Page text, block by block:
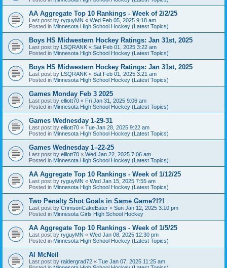
AA Aggregate Top 10 Rankings - Week of 2/2/25
Last post by ryguyMN « Wed Feb 05, 2025 9:18 am
Posted in Minnesota High School Hockey (Latest Topics)
Boys HS Midwestern Hockey Ratings: Jan 31st, 2025
Last post by LSQRANK « Sat Feb 01, 2025 3:22 am
Posted in Minnesota High School Hockey (Latest Topics)
Boys HS Midwestern Hockey Ratings: Jan 31st, 2025
Last post by LSQRANK « Sat Feb 01, 2025 3:21 am
Posted in Minnesota High School Hockey (Latest Topics)
Games Monday Feb 3 2025
Last post by elliott70 « Fri Jan 31, 2025 9:06 am
Posted in Minnesota High School Hockey (Latest Topics)
Games Wednesday 1-29-31
Last post by elliott70 « Tue Jan 28, 2025 9:22 am
Posted in Minnesota High School Hockey (Latest Topics)
Games Wednesday 1–22-25
Last post by elliott70 « Wed Jan 22, 2025 7:06 am
Posted in Minnesota High School Hockey (Latest Topics)
AA Aggregate Top 10 Rankings - Week of 1/12/25
Last post by ryguyMN « Wed Jan 15, 2025 7:55 am
Posted in Minnesota High School Hockey (Latest Topics)
Two Penalty Shot Goals in Same Game?!?!
Last post by CrimsonCakeEater « Sun Jan 12, 2025 3:10 pm
Posted in Minnesota Girls High School Hockey
AA Aggregate Top 10 Rankings - Week of 1/5/25
Last post by ryguyMN « Wed Jan 08, 2025 12:30 pm
Posted in Minnesota High School Hockey (Latest Topics)
Al McNeil
Last post by raidergrad72 « Tue Jan 07, 2025 11:25 am